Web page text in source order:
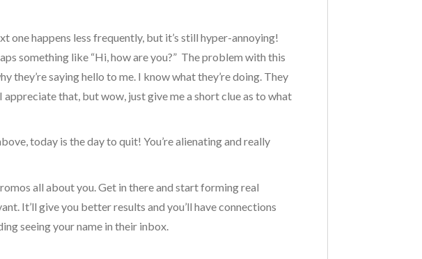
happens less frequently, but it’s still hyper-annoying!
something like “Hi, how are you?” The problem with this
they’re saying hello to me. I know what they’re doing. They
that, but wow, just give me a short clue as to what
today is the day to quit! You’re alienating and really
all about you. Get in there and start forming real
It’ll give you better results and you’ll have connections
seeing your name in their inbox.